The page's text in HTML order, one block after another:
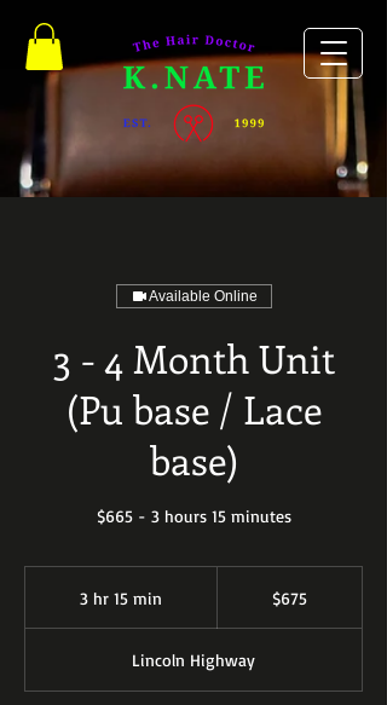
Available Online
3 - 4 Month Unit
(Pu base / Lace
base)
$665 - 3 hours 15 minutes
3 hr 15 min
1
5
$675
Lincoln Highway